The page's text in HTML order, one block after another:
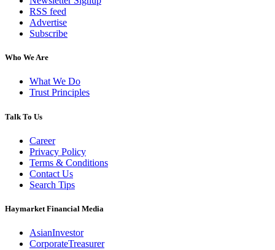
RSS feed
Advertise
Subscribe
Who We Are
What We Do
Trust Principles
Talk To Us
Career
Privacy Policy
Terms & Conditions
Contact Us
Search Tips
Haymarket Financial Media
AsianInvestor
CorporateTreasurer